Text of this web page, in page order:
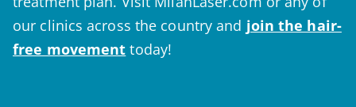
our clinics across the country and join the hair-
free movement today!